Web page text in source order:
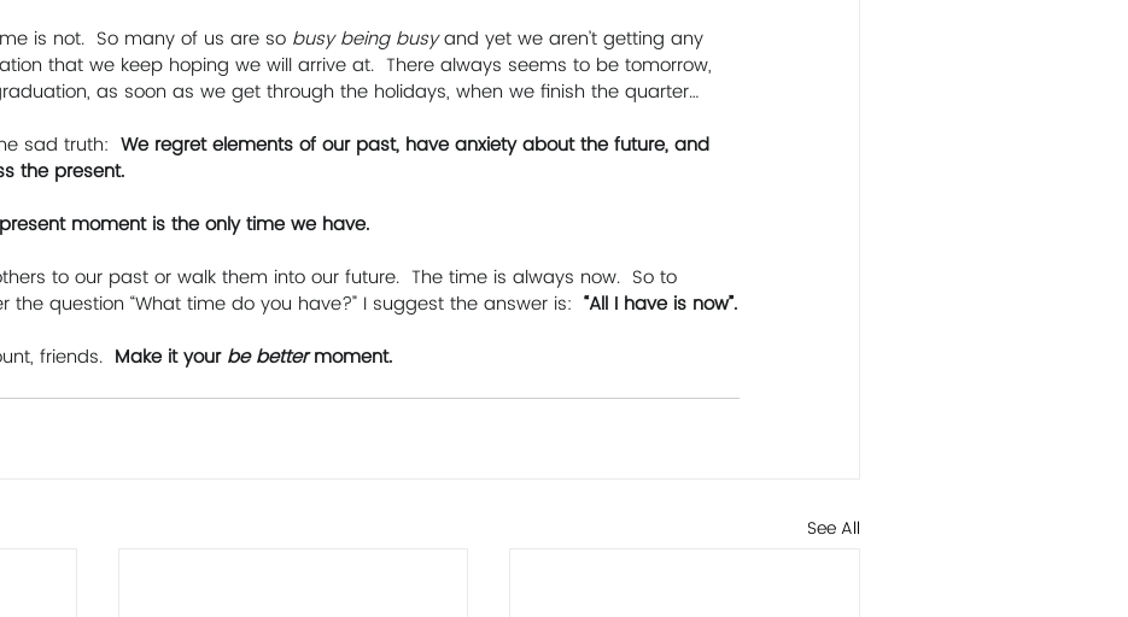
is not.  So many of us are so busy being busy and yet we aren’t getting any
that we keep hoping we will arrive at.  There always seems to be tomorrow,
as soon as we get through the holidays, when we finish the quarter…
sad truth: We regret elements of our past, have anxiety about the future, and
the present.
moment is the only time we have.
to our past or walk them into our future.  The time is always now.  So to
the question “What time do you have?” I suggest the answer is: “All I have is now”.
friends. Make it your be better moment.
See All